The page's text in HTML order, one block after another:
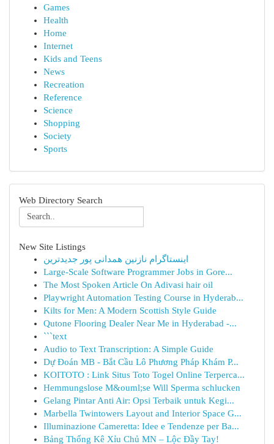
Games
Health
Home
Internet
Kids and Teens
News
Recreation
Reference
Science
Shopping
Society
Sports
Web Directory Search
New Site Listings
اینستاگرام نازنین همدانی پور جدیدترین
Large-Scale Software Programmer Jobs in Gore...
The Most Spoken Article On Adivasi hair oil
Playwright Automation Testing Course in Hyderab...
Kilts for Men: A Modern Scottish Style Guide
Qutone Flooring Dealer Near Me in Hyderabad -...
```text
Audio to Text Transcription: A Simple Guide
Dự Đoán MB - Bắt Cầu Lô Phương Pháp Khám P...
KOITOTO : Link Situs Toto Togel Online Terperca...
Hemmungslose M&ouml;se Will Sperma schlucken
Gelang Pintar Anti Air: Opsi Terbaik untuk Kegi...
Marbella Twintowers Layout and Interior Space G...
Illuminazione Cameretta: Idee e Tendenze per Ba...
Bảng Thống Kê Xỉu Chủ MN – Lộc Đầy Tay!